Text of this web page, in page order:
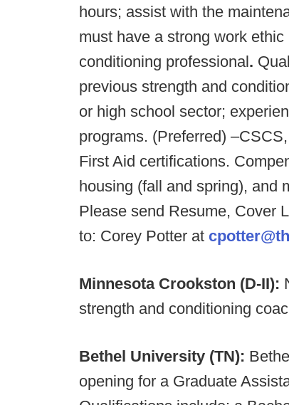
hours; assist with the
must have a strong work
conditioning professional.
previous strength and
or high school sector;
programs. (Preferred)
First Aid certifications.
housing (fall and spring), and
Please send Resume, Cover
to: Corey Potter at
Minnesota Crookston (D-II):
strength and conditioning
Bethel University (TN):
opening for a Graduate